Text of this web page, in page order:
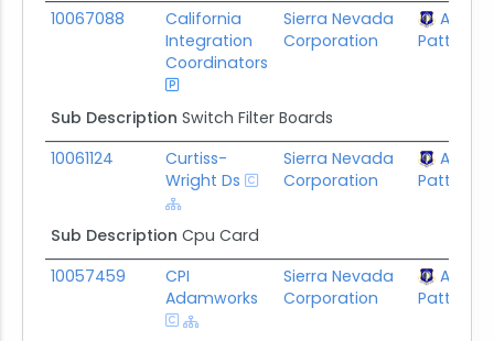
10067088
California
Integration
Coordinators
Sierra Nevada
Corporation
Patterson
Sub Description Switch Filter Boards
10061124
Curtiss-
Wright Ds
Sierra Nevada
Corporation
Patterson
Sub Description Cpu Card
10057459
CPI
Adamworks
Sierra Nevada
Corporation
Patterson